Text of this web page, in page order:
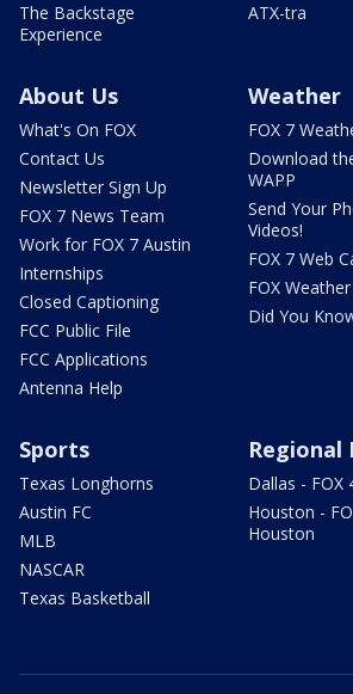
The Backstage
Experience
ATX-tra
About Us
What's On FOX
Contact Us
Newsletter Sign Up
FOX 7 News Team
Work for FOX 7 Austin
Internships
Closed Captioning
FCC Public File
FCC Applications
Antenna Help
Weather
FOX 7
Download
WAPP
Send Your
Videos!
FOX 7 Web
FOX Weather
Did You
Sports
Texas Longhorns
Austin FC
MLB
NASCAR
Texas Basketball
Regional
Dallas - FOX
Houston -
Houston